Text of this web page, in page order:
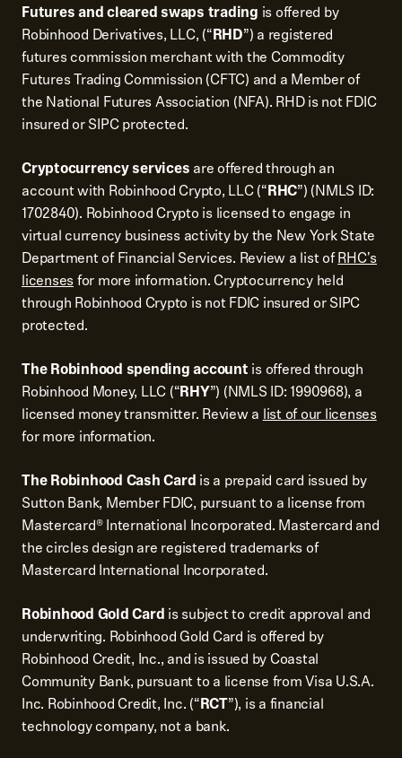
Futures and cleared swaps trading is offered by
Robinhood Derivatives, LLC, (“RHD”) a registered
futures commission merchant with the Commodity
Futures Trading Commission (CFTC) and a Member of
the National Futures Association (NFA). RHD is not FDIC
insured or SIPC protected.
Cryptocurrency services are offered through an
account with Robinhood Crypto, LLC (“RHC”) (NMLS ID:
1702840). Robinhood Crypto is licensed to engage in
virtual currency business activity by the New York State
Department of Financial Services. Review a list ofRHC's
licensesfor more information. Cryptocurrency held
through Robinhood Crypto is not FDIC insured or SIPC
protected.
The Robinhood spending account is offered through
Robinhood Money, LLC (“RHY”) (NMLS ID: 1990968), a
licensed money transmitter. Review alist of our licenses
for more information.
The Robinhood Cash Card is a prepaid card issued by
Sutton Bank, Member FDIC, pursuant to a license from
Mastercard® International Incorporated. Mastercard and
the circles design are registered trademarks of
Mastercard International Incorporated.
Robinhood Gold Card is subject to credit approval and
underwriting. Robinhood Gold Card is offered by
Robinhood Credit, Inc., and is issued by Coastal
Community Bank, pursuant to a license from Visa U.S.A.
Inc. Robinhood Credit, Inc. (“RCT”), is a financial
technology company, not a bank.